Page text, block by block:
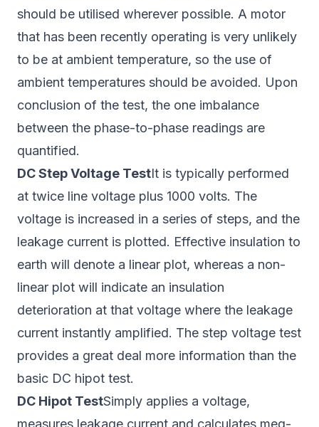
should be utilised wherever possible. A motor
that has been recently operating is very unlikely
to be at ambient temperature, so the use of
ambient temperatures should be avoided. Upon
conclusion of the test, the one imbalance
between the phase-to-phase readings are
quantified.
DC Step Voltage TestIt is typically performed
at twice line voltage plus 1000 volts. The
voltage is increased in a series of steps, and the
leakage current is plotted. Effective insulation to
earth will denote a linear plot, whereas a non-
linear plot will indicate an insulation
deterioration at that voltage where the leakage
current instantly amplified. The step voltage test
provides a great deal more information than the
basic DC hipot test.
DC Hipot TestSimply applies a voltage,
measures leakage current and calculates meg-